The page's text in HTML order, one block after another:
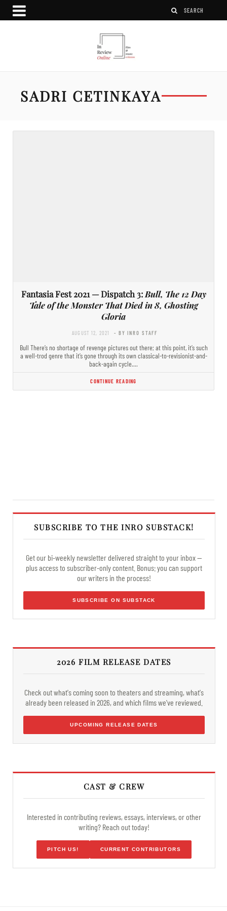
SADRI CETINKAYA
Fantasia Fest 2021 — Dispatch 3: Bull, The 12 Day
Tale of the Monster That Died in 8, Ghosting
Gloria
AUGUST 12, 2021 - BY INRO STAFF
Bull There’s no shortage of revenge pictures out there; at this point, it’s such
a well-trod genre that it’s gone through its own classical-to-revisionist-and-
back-again cycle.…
CONTINUE READING
SUBSCRIBE TO THE INRO SUBSTACK!
Get our bi-weekly newsletter delivered straight to your inbox —
plus access to subscriber-only content. Bonus: you can support
our writers in the process!
SUBSCRIBE ON SUBSTACK
2026 FILM RELEASE DATES
Check out what's coming soon to theaters and streaming, what's
already been released in 2026, and which films we've reviewed.
UPCOMING RELEASE DATES
CAST & CREW
Interested in contributing reviews, essays, interviews, or other
writing? Reach out today!
PITCH US! CURRENT CONTRIBUTORS